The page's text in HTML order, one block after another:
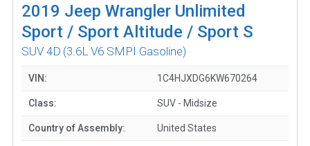
2019 Jeep Wrangler Unlimited
Sport / Sport Altitude / Sport S
SUV 4D (3.6L V6 SMPI Gasoline)
VIN: 1C4HJXDG6KW670264
Class: SUV - Midsize
Country of Assembly: United States